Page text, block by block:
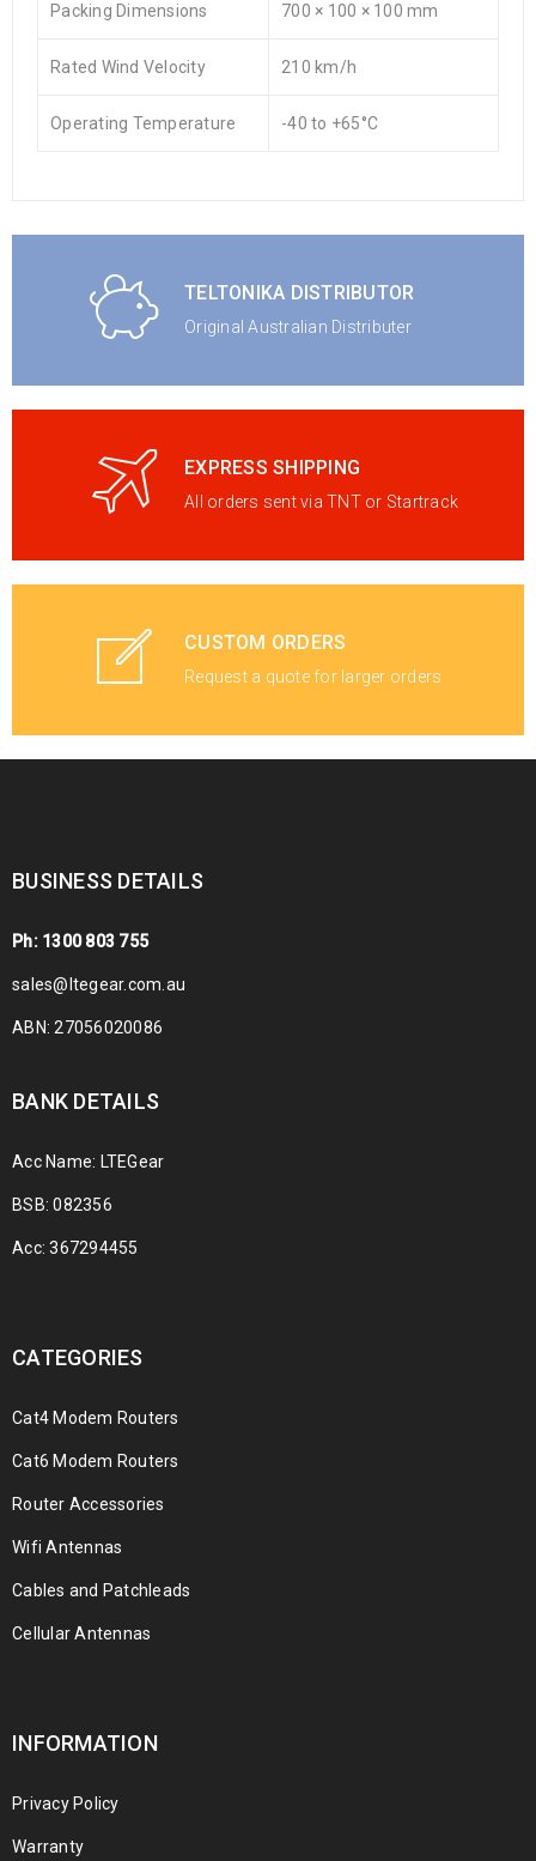
Packing Dimensions 700 × 100 × 100 mm
Rated Wind Velocity 210 km/h
Operating Temperature -40 to +65°C
TELTONIKA DISTRIBUTOR
Original Australian Distributer
EXPRESS SHIPPING
All orders sent via TNT or Startrack
CUSTOM ORDERS
Request a quote for larger orders
BUSINESS DETAILS
Ph: 1300 803 755
sales@ltegear.com.au
ABN: 27056020086
BANK DETAILS
Acc Name: LTEGear
BSB: 082356
Acc: 367294455
CATEGORIES
Cat4 Modem Routers
Cat6 Modem Routers
Router Accessories
Wifi Antennas
Cables and Patchleads
Cellular Antennas
INFORMATION
Privacy Policy
Warranty